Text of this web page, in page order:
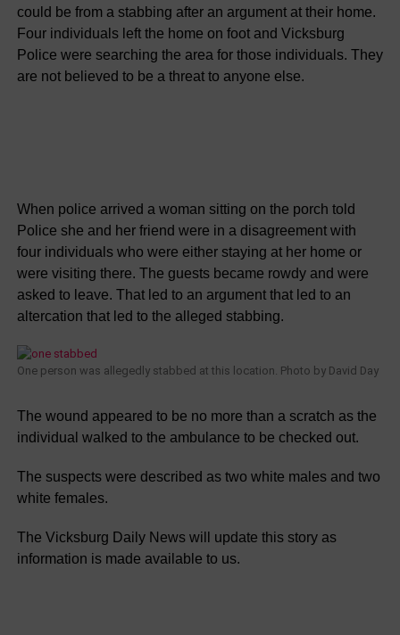
could be from a stabbing after an argument at their home.
Four individuals left the home on foot and Vicksburg
Police were searching the area for those individuals. They
are not believed to be a threat to anyone else.
When police arrived a woman sitting on the porch told
Police she and her friend were in a disagreement with
four individuals who were either staying at her home or
were visiting there. The guests became rowdy and were
asked to leave. That led to an argument that led to an
altercation that led to the alleged stabbing.
One person was allegedly stabbed at this location. Photo by David Day
The wound appeared to be no more than a scratch as the
individual walked to the ambulance to be checked out.
The suspects were described as two white males and two
white females.
The Vicksburg Daily News will update this story as
information is made available to us.